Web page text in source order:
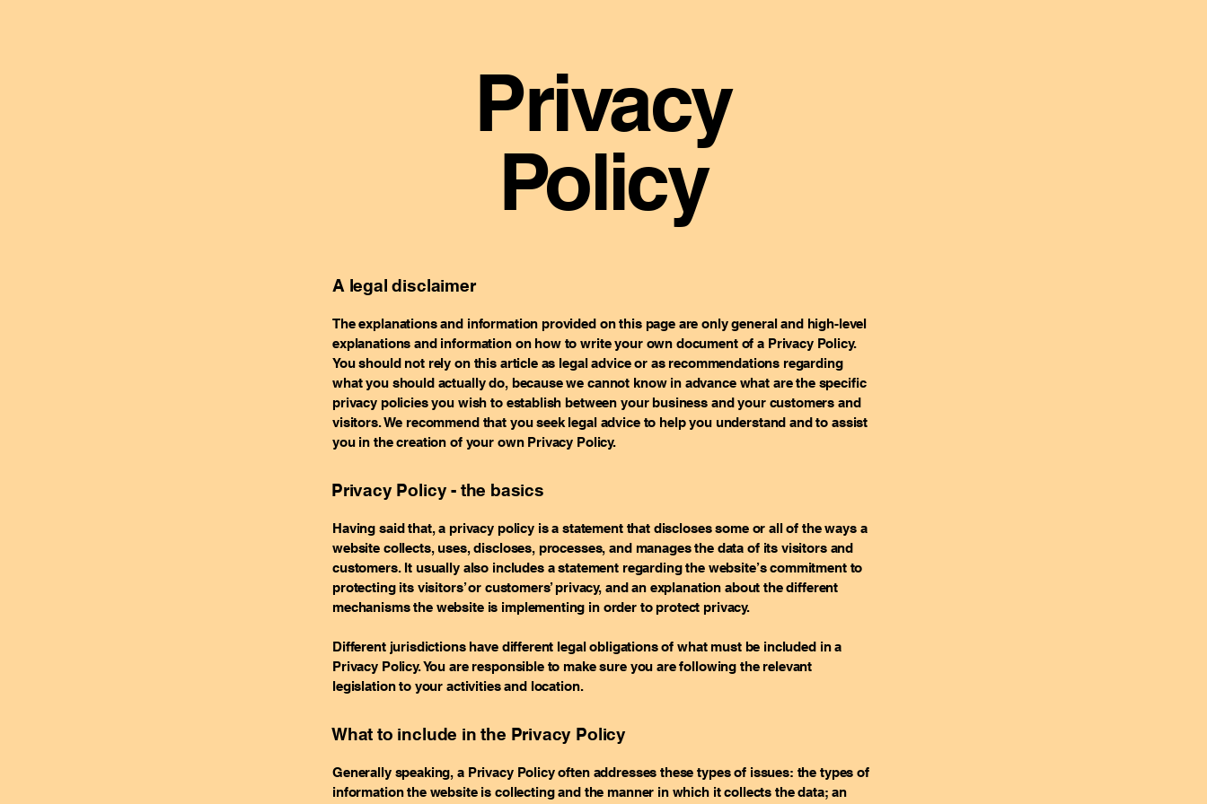
Privacy
Policy
A legal disclaimer
The explanations and information provided on this page are only general and high-level
explanations and information on how to write your own document of a Privacy Policy.
You should not rely on this article as legal advice or as recommendations regarding
what you should actually do, because we cannot know in advance what are the specific
privacy policies you wish to establish between your business and your customers and
visitors. We recommend that you seek legal advice to help you understand and to assist
you in the creation of your own Privacy Policy.
Privacy Policy - the basics
Having said that, a privacy policy is a statement that discloses some or all of the ways a
website collects, uses, discloses, processes, and manages the data of its visitors and
customers. It usually also includes a statement regarding the website’s commitment to
protecting its visitors’ or customers’ privacy, and an explanation about the different
mechanisms the website is implementing in order to protect privacy.
Different jurisdictions have different legal obligations of what must be included in a
Privacy Policy. You are responsible to make sure you are following the relevant
legislation to your activities and location.
What to include in the Privacy Policy
Generally speaking, a Privacy Policy often addresses these types of issues: the types of
information the website is collecting and the manner in which it collects the data; an